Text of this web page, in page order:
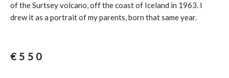
of the Surtsey volcano, off the coast of Iceland in 1963. I
drew it as a portrait of my parents, born that same year.
€ 550